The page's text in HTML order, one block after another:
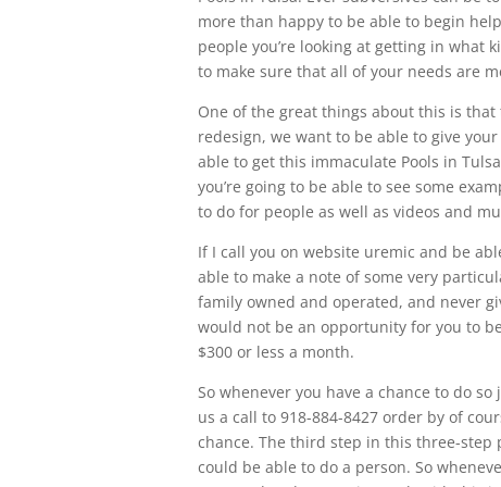
more than happy to be able to begin
people you’re looking at getting in what
to make sure that all of your needs are
One of the great things about this is that
redesign, we want to be able to give
able to get this immaculate Pools in
you’re going to be able to see some
to do for people as well as videos and
If I call you on website uremic and be
able to make a note of some very
family owned and operated, and never
would not be an opportunity for you to
$300 or less a month.
So whenever you have a chance to do
us a call to 918-884-8427 order by of
chance. The third step in this three-step
could be able to do a person. So